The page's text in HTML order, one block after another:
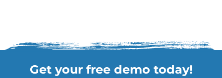
Get your free demo today!